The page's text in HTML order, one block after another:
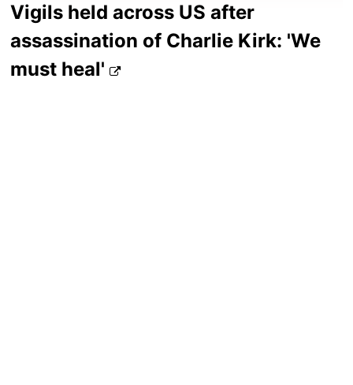
Vigils held across US after
assassination of Charlie Kirk: 'We
must heal'